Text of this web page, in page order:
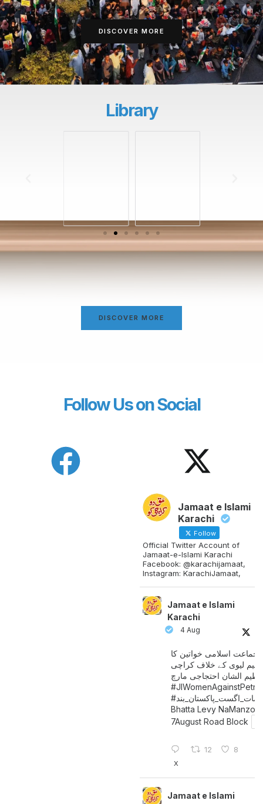
DISCOVER MORE
Library
DISCOVER MORE
Follow Us on Social
Jamaat e Islami
Karachi
Follow
Official Twitter Account of
Jamaat-e-Islami Karachi
Facebook: @karachijamaat,
Instagram: KarachiJamaat,
Jamaat e Islami
Karachi
4 Aug
جماعت اسلامی خواتین کا
لیوی کے خلاف کراچی
الشان احتجاجی مارچ
#سات_ اگست_پاکستان_بند
Bhatta Levy NaManzoor
7August Road Block
12 8
X
Jamaat e Islami